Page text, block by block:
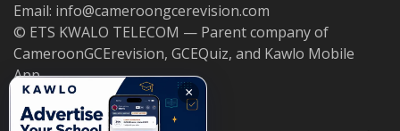
Email: info@cameroongcerevision.com
© ETS KWALO TELECOM — Parent company of
CameroonGCErevision, GCEQuiz, and Kawlo Mobile
App.
×